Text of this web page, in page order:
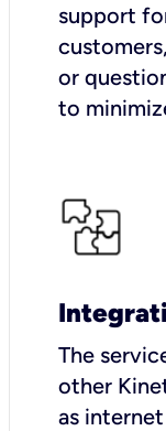
support
or
to
The
other
as